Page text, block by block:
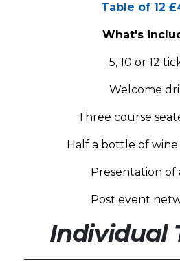
Table of 12
What's
5, 10 or 12
Welcome
Three course
Half a bottle of
Presentation of
Post event
Individual